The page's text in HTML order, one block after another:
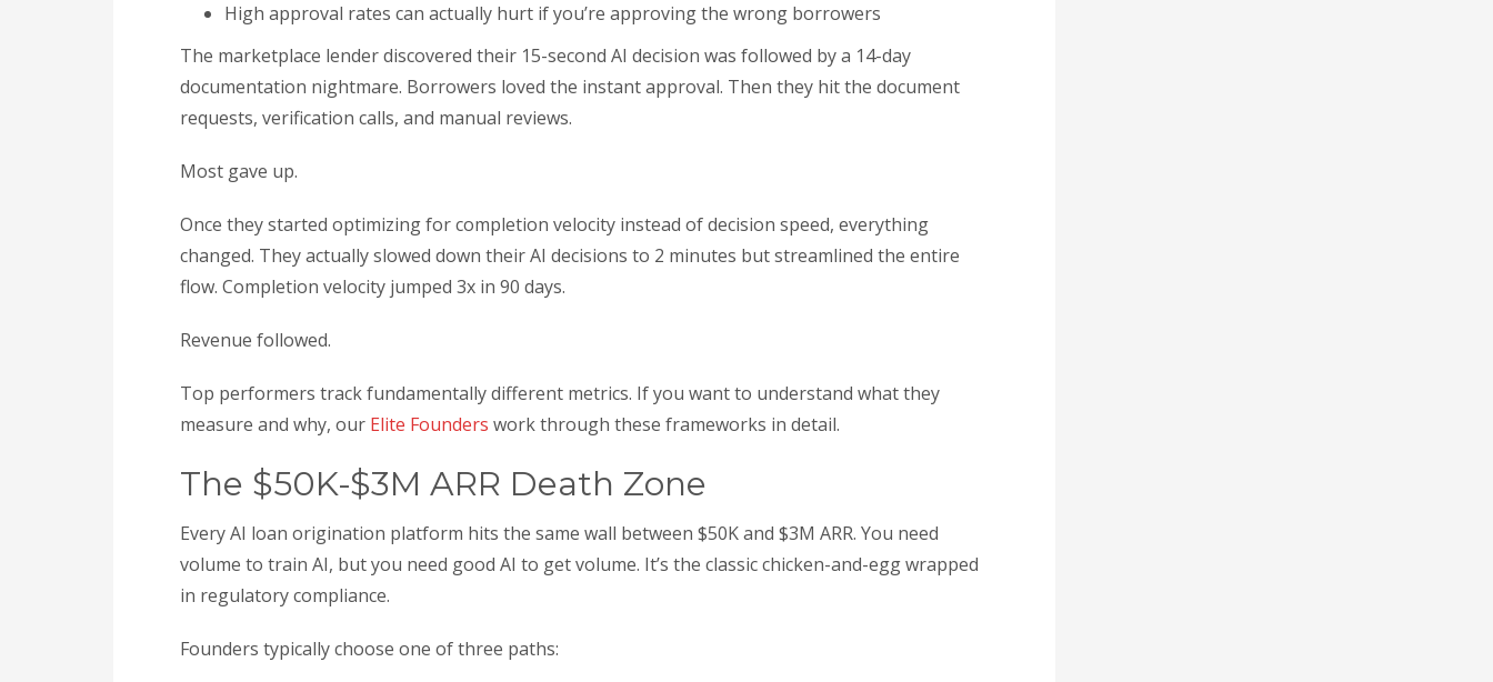
High approval rates can actually hurt if you’re approving the wrong borrowers
The marketplace lender discovered their 15-second AI decision was followed by a 14-day
documentation nightmare. Borrowers loved the instant approval. Then they hit the document
requests, verification calls, and manual reviews.
Most gave up.
Once they started optimizing for completion velocity instead of decision speed, everything
changed. They actually slowed down their AI decisions to 2 minutes but streamlined the entire
flow. Completion velocity jumped 3x in 90 days.
Revenue followed.
Top performers track fundamentally different metrics. If you want to understand what they
measure and why, our Elite Founders work through these frameworks in detail.
The $50K-$3M ARR Death Zone
Every AI loan origination platform hits the same wall between $50K and $3M ARR. You need
volume to train AI, but you need good AI to get volume. It’s the classic chicken-and-egg wrapped
in regulatory compliance.
Founders typically choose one of three paths: